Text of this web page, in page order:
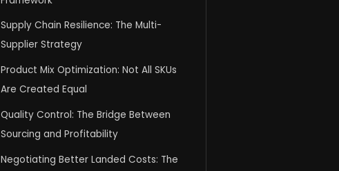
Supply Chain Resilience: The Multi-
Supplier Strategy
Product Mix Optimization: Not All SKUs
Are Created Equal
Quality Control: The Bridge Between
Sourcing and Profitability
Negotiating Better Landed Costs: The